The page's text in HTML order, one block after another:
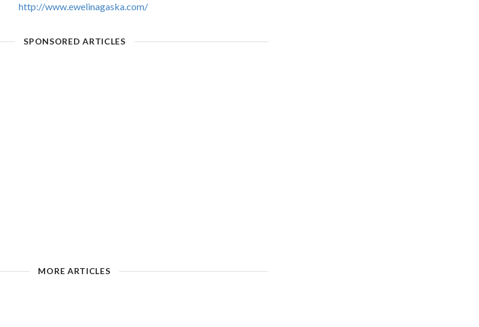
http://www.ewelinagaska.com/
SPONSORED ARTICLES
MORE ARTICLES